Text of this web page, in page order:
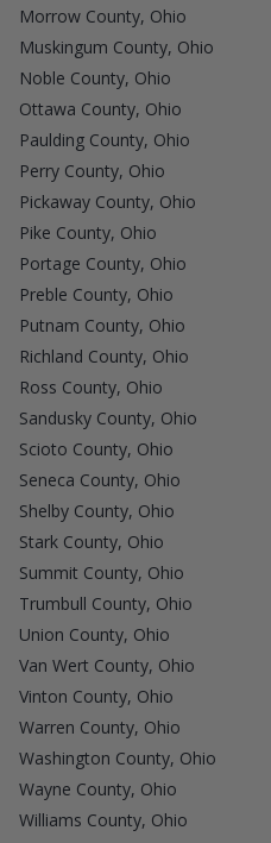
Morrow County, Ohio
Muskingum County, Ohio
Noble County, Ohio
Ottawa County, Ohio
Paulding County, Ohio
Perry County, Ohio
Pickaway County, Ohio
Pike County, Ohio
Portage County, Ohio
Preble County, Ohio
Putnam County, Ohio
Richland County, Ohio
Ross County, Ohio
Sandusky County, Ohio
Scioto County, Ohio
Seneca County, Ohio
Shelby County, Ohio
Stark County, Ohio
Summit County, Ohio
Trumbull County, Ohio
Union County, Ohio
Van Wert County, Ohio
Vinton County, Ohio
Warren County, Ohio
Washington County, Ohio
Wayne County, Ohio
Williams County, Ohio